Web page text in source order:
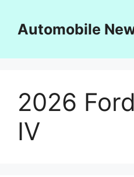
contentAutomobile
2026
IV